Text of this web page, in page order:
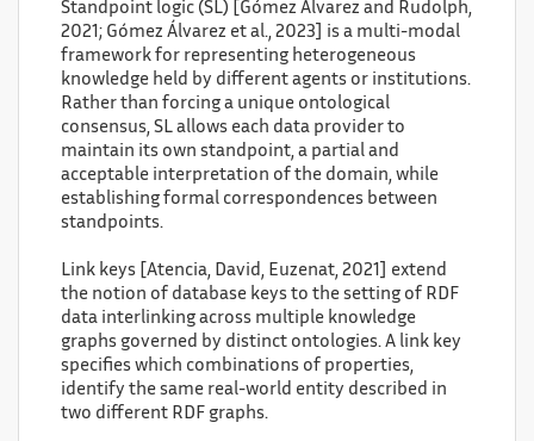
Standpoint logic (SL) [Gómez Álvarez and Rudolph,
2021; Gómez Álvarez et al., 2023] is a multi-modal
framework for representing heterogeneous
knowledge held by different agents or institutions.
Rather than forcing a unique ontological
consensus, SL allows each data provider to
maintain its own standpoint, a partial and
acceptable interpretation of the domain, while
establishing formal correspondences between
standpoints.
Link keys [Atencia, David, Euzenat, 2021] extend
the notion of database keys to the setting of RDF
data interlinking across multiple knowledge
graphs governed by distinct ontologies. A link key
specifies which combinations of properties,
identify the same real-world entity described in
two different RDF graphs.